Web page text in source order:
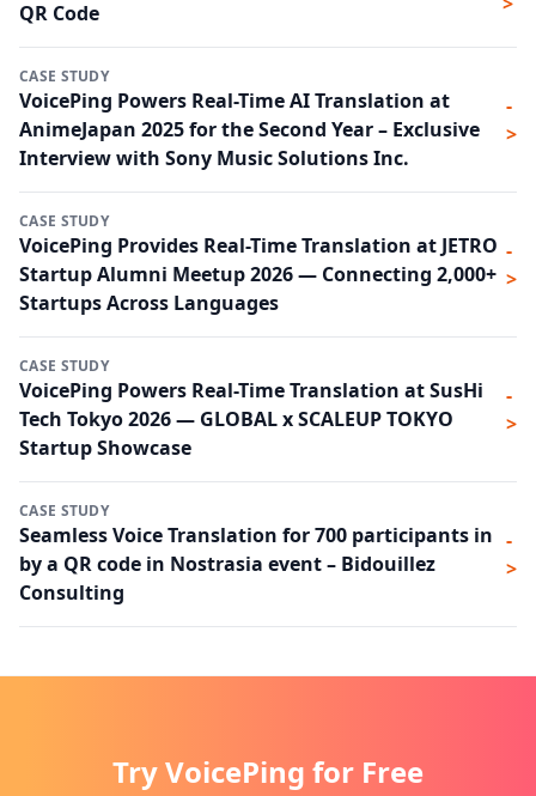
QR Code
CASE STUDY
VoicePing Powers Real-Time AI Translation at
AnimeJapan 2025 for the Second Year – Exclusive
Interview with Sony Music Solutions Inc.
-
>
CASE STUDY
VoicePing Provides Real-Time Translation at JETRO
Startup Alumni Meetup 2026 — Connecting 2,000+
Startups Across Languages
-
>
CASE STUDY
VoicePing Powers Real-Time Translation at SusHi
Tech Tokyo 2026 — GLOBAL x SCALEUP TOKYO
Startup Showcase
-
>
CASE STUDY
Seamless Voice Translation for 700 participants in
by a QR code in Nostrasia event – Bidouillez
Consulting
-
>
Try VoicePing for Free